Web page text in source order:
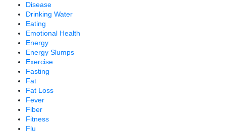
Disease
Drinking Water
Eating
Emotional Health
Energy
Energy Slumps
Exercise
Fasting
Fat
Fat Loss
Fever
Fiber
Fitness
Flu